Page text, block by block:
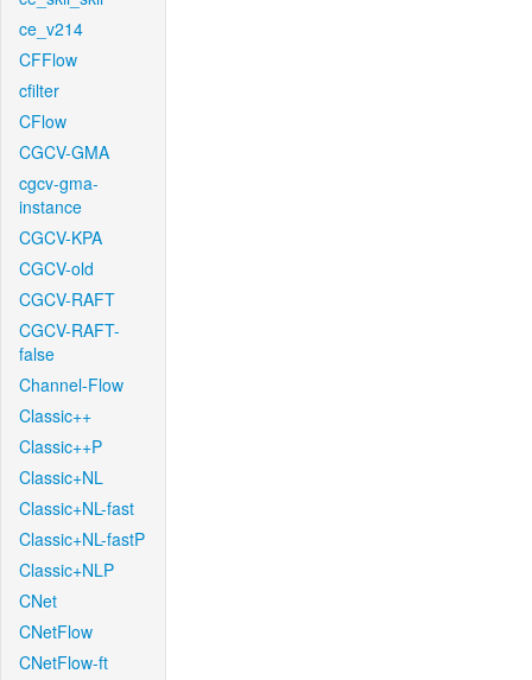
ce_v214
CFFlow
cfilter
CFlow
CGCV-GMA
cgcv-gma-
instance
CGCV-KPA
CGCV-old
CGCV-RAFT
CGCV-RAFT-
false
Channel-Flow
Classic++
Classic++P
Classic+NL
Classic+NL-fast
Classic+NL-fastP
Classic+NLP
CNet
CNetFlow
CNetFlow-ft